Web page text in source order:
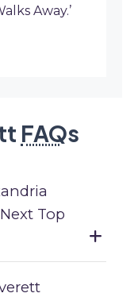
Away.’
FAQs
Top